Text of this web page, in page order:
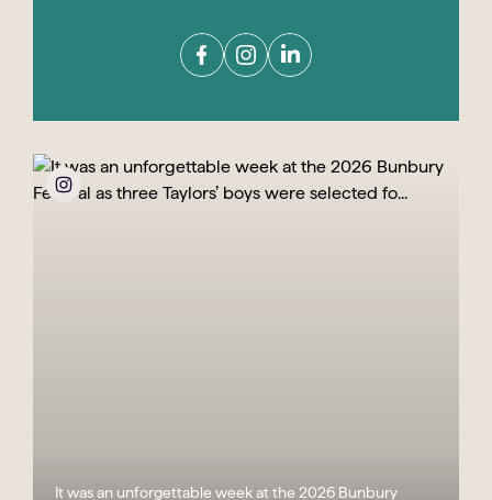
It was an unforgettable week at the 2026 Bunbury